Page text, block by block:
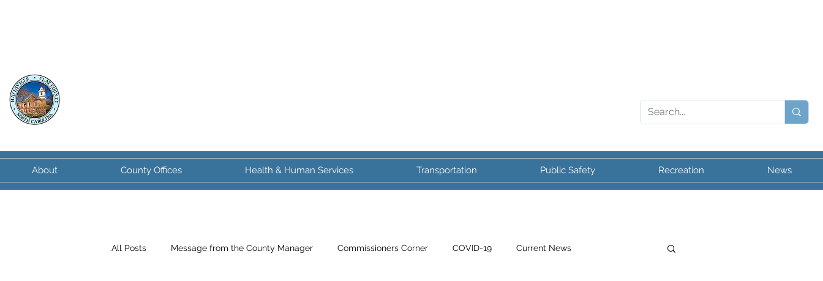
About County Offices Health & Human Services Transportation Public Safety Recreation News
All Posts Message from the County Manager Commissioners Corner COVID-19 Current News